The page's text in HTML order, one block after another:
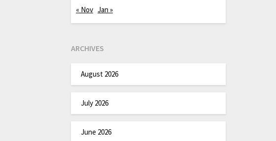
« Nov Jan »
ARCHIVES
August 2026
July 2026
June 2026